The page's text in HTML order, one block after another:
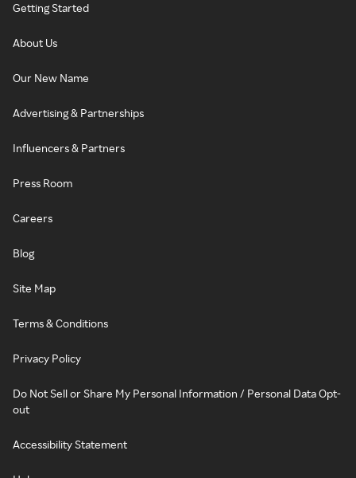
Getting Started
About Us
Our New Name
Advertising & Partnerships
Influencers & Partners
Press Room
Careers
Blog
Site Map
Terms & Conditions
Privacy Policy
Do Not Sell or Share My Personal Information / Personal Data Opt-
out
Accessibility Statement